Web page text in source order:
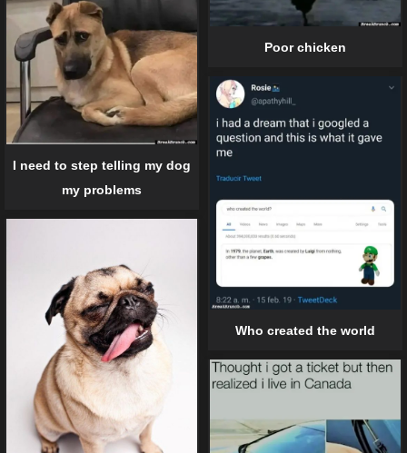
Poor chicken
I need to step telling my dog
my problems
Who created the world